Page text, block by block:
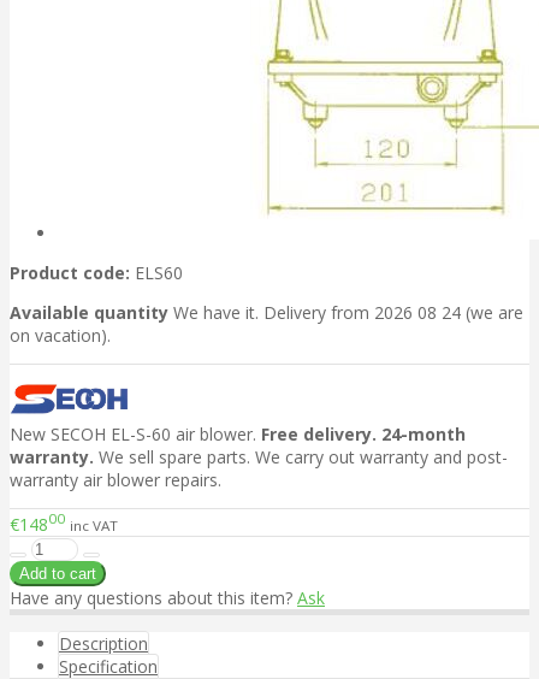
Product code: ELS60
Available quantity We have it. Delivery from 2026 08 24 (we are
on vacation).
New SECOH EL-S-60 air blower. Free delivery. 24-month
warranty. We sell spare parts. We carry out warranty and post-
warranty air blower repairs.
€14800 inc VAT
Have any questions about this item? Ask
Description
Specification